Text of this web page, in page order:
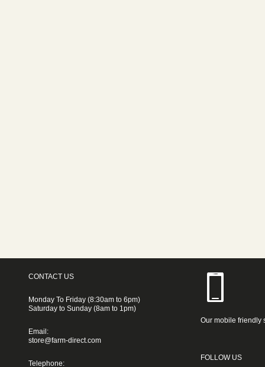
CONTACT US
Monday To Friday (8:30am to 6pm)
Saturday to Sunday (8am to 1pm)
Email:
store@farm-direct.com
Telephone:
Our mobile friendly
FOLLOW US